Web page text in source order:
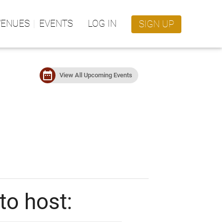
EVENTS LOG IN SIGN UP
date_range View All Upcoming Events
host: